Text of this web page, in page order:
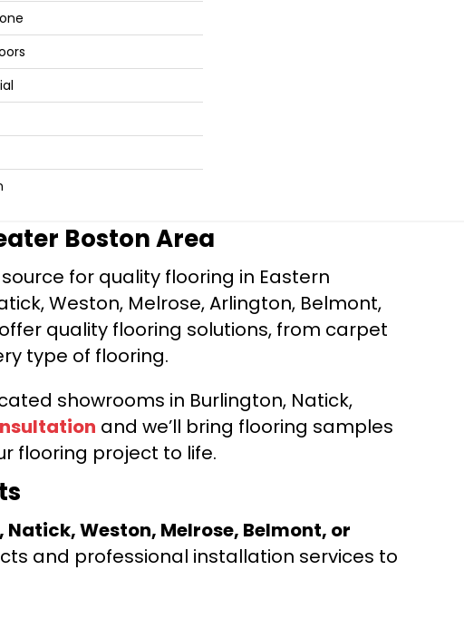
Boston Area
for quality flooring in Eastern
Weston, Melrose, Arlington, Belmont,
quality flooring solutions, from carpet
type of flooring.
showrooms in Burlington, Natick,
and we’ll bring flooring samples
flooring project to life.
Weston, Melrose, Belmont, or
and professional installation services to